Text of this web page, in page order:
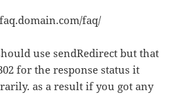
faq/
use sendRedirect but that
for the response status it
as a result if you got any